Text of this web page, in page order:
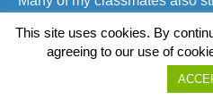
skills and strengths as well as
be best suited for me. Having
sure I will get the best
— Raul, Mississauga
This site uses cookies. By
agreeing to our use of